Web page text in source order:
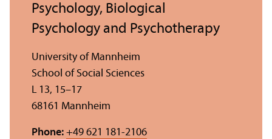
Psychology, Biological
Psychology and Psychotherapy
University of Mannheim
School of Social Sciences
L 13, 15–17
68161 Mannheim
Phone: +49 621 181-2106